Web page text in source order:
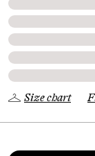
Size chart